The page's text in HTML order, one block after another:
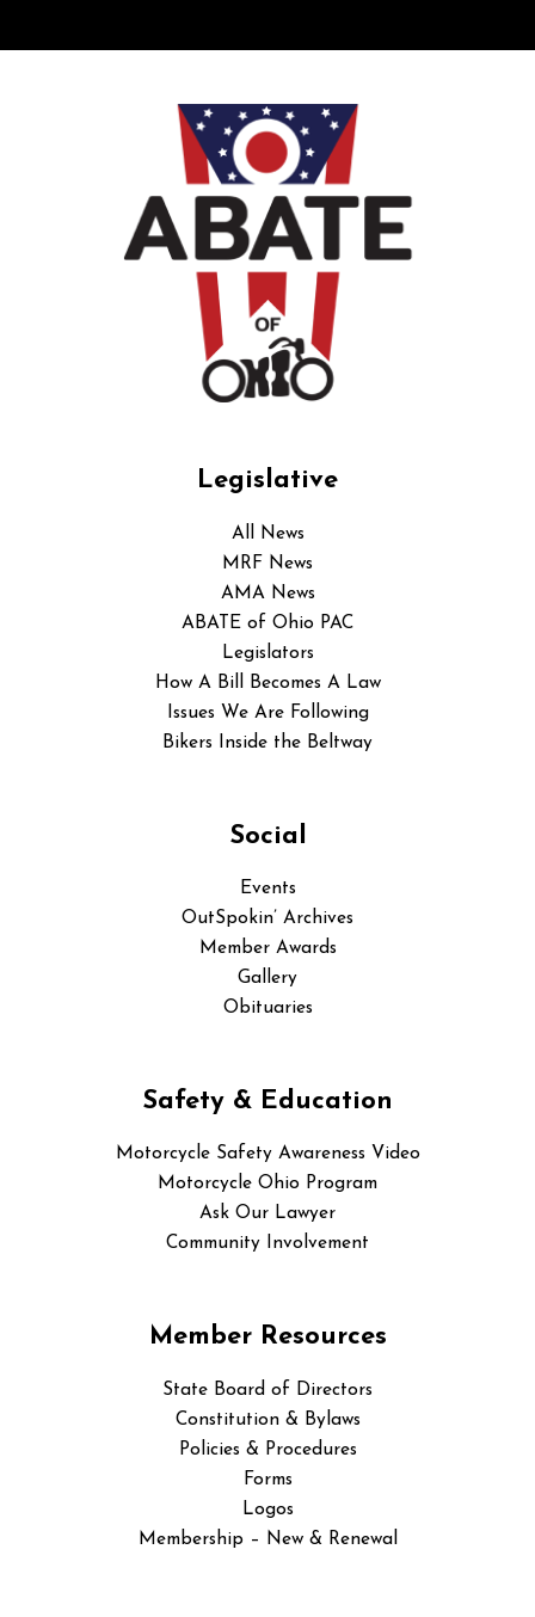
Legislative
All News
MRF News
AMA News
ABATE of Ohio PAC
Legislators
How A Bill Becomes A Law
Issues We Are Following
Bikers Inside the Beltway
Social
Events
OutSpokin’ Archives
Member Awards
Gallery
Obituaries
Safety & Education
Motorcycle Safety Awareness Video
Motorcycle Ohio Program
Ask Our Lawyer
Community Involvement
Member Resources
State Board of Directors
Constitution & Bylaws
Policies & Procedures
Forms
Logos
Membership – New & Renewal